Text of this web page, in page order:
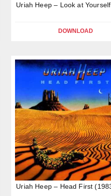
Uriah Heep – Look at
DOWNLOAD
Uriah Heep – Head First